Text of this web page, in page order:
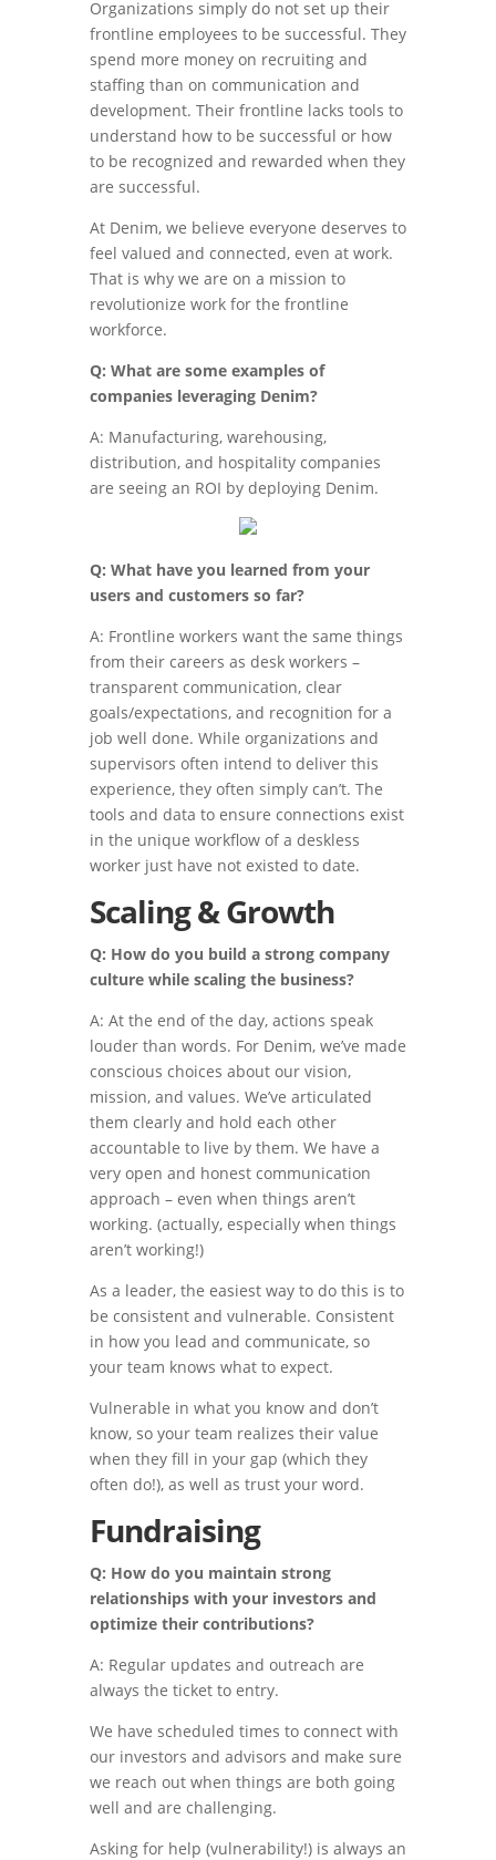
Organizations simply do not set up their
frontline employees to be successful. They
spend more money on recruiting and
staffing than on communication and
development. Their frontline lacks tools to
understand how to be successful or how
to be recognized and rewarded when they
are successful.
At Denim, we believe everyone deserves to
feel valued and connected, even at work.
That is why we are on a mission to
revolutionize work for the frontline
workforce.
Q: What are some examples of
companies leveraging Denim?
A: Manufacturing, warehousing,
distribution, and hospitality companies
are seeing an ROI by deploying Denim.
Q: What have you learned from your
users and customers so far?
A: Frontline workers want the same things
from their careers as desk workers –
transparent communication, clear
goals/expectations, and recognition for a
job well done. While organizations and
supervisors often intend to deliver this
experience, they often simply can’t. The
tools and data to ensure connections exist
in the unique workflow of a deskless
worker just have not existed to date.
Scaling & Growth
Q: How do you build a strong company
culture while scaling the business?
A: At the end of the day, actions speak
louder than words. For Denim, we’ve made
conscious choices about our vision,
mission, and values. We’ve articulated
them clearly and hold each other
accountable to live by them. We have a
very open and honest communication
approach – even when things aren’t
working. (actually, especially when things
aren’t working!)
As a leader, the easiest way to do this is to
be consistent and vulnerable. Consistent
in how you lead and communicate, so
your team knows what to expect.
Vulnerable in what you know and don’t
know, so your team realizes their value
when they fill in your gap (which they
often do!), as well as trust your word.
Fundraising
Q: How do you maintain strong
relationships with your investors and
optimize their contributions?
A: Regular updates and outreach are
always the ticket to entry.
We have scheduled times to connect with
our investors and advisors and make sure
we reach out when things are both going
well and are challenging.
Asking for help (vulnerability!) is always an